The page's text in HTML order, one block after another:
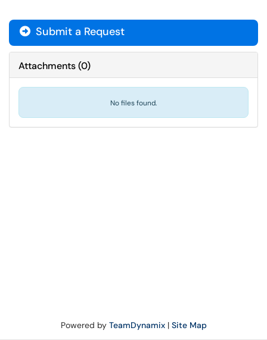
Submit a Request
Attachments(0)
No files found.
Powered by TeamDynamix| Site Map